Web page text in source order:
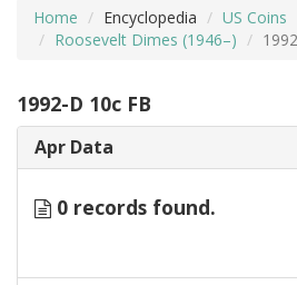
Home Encyclopedia
US Coins
Roosevelt Dimes (1946–)
1992-D 10c FB
Apr Data
0 records found.
ADVANCED